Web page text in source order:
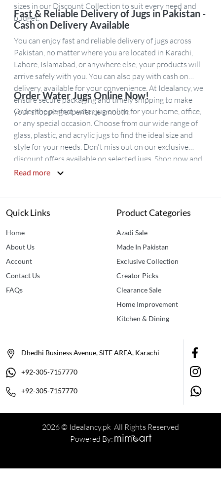
sizes in our Discount Collection to suit every need and
budget.
Fast & Reliable Delivery of Jugs in Pakistan -
Cash on Delivery Available
You can enjoy fast and reliable delivery of jugs across
Pakistan, no matter where you are located in Karachi,
Lahore, Islamabad, or anywhere else; your products will
arrive safely with you. You can also pay with cash on
delivery, available for your convenience. At Idealancy, we
ensure secure packaging and timely shipping to make
your shopping experience smooth.
Order Water Jugs Online Now!
Order the perfect water jug online for your home, office,
or any special occasion. Choose from our wide range of
glass, plastic, and acrylic jugs to find the ideal size and
style for your needs. Don't miss out on our exclusive
discount offers available on selected jugs. Shop now and
enjoy fast delivery across Pakistan!
Read more
Quick Links
Home
About Us
Account
Contact Us
FAQs
Product Categories
Azadi Sale
Made In Pakistan
Exclusive Collection
Creator Picks
Clearance Sale
Home Improvement
Kitchen & Dining
Dhedhi Business Avenue, SITE AREA, Karachi
+92-305-7157770
+92-305-7157770
2026 © Idealancy.pk All Rights Reserved
Powered By: